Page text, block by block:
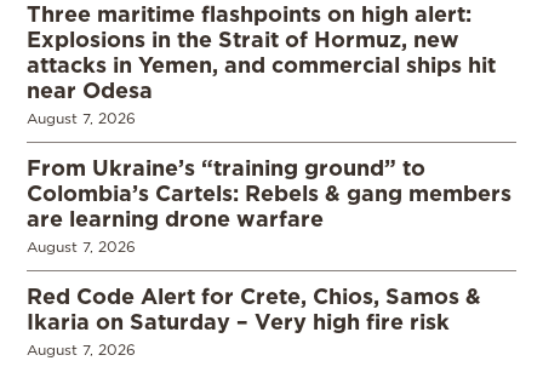
Three maritime flashpoints on high alert:
Explosions in the Strait of Hormuz, new
attacks in Yemen, and commercial ships hit
near Odesa
August 7, 2026
From Ukraine’s “training ground” to
Colombia’s Cartels: Rebels & gang members
are learning drone warfare
August 7, 2026
Red Code Alert for Crete, Chios, Samos &
Ikaria on Saturday – Very high fire risk
August 7, 2026